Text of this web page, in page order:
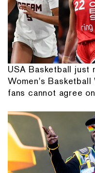
USA Basketball
Women's
fans cannot agree